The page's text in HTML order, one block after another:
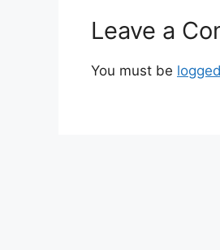
Leave a
You must be